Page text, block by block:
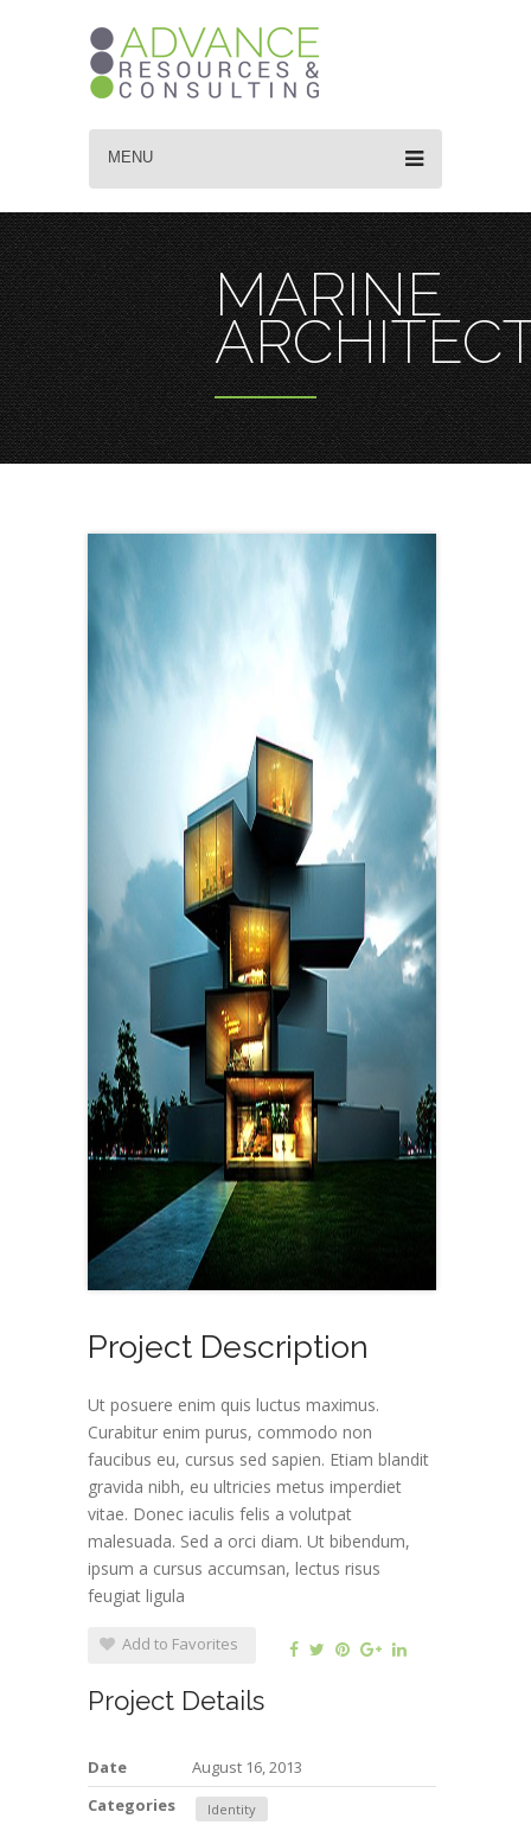
MENU
MARINE
Project Description
Ut posuere enim quis luctus maximus.
Curabitur enim purus, commodo non
faucibus eu, cursus sed sapien. Etiam blandit
gravida nibh, eu ultricies metus imperdiet
vitae. Donec iaculis felis a volutpat
malesuada. Sed a orci diam. Ut bibendum,
ipsum a cursus accumsan, lectus risus
feugiat ligula
Add to Favorites
Project Details
Date
August 16, 2013
Categories
Identity